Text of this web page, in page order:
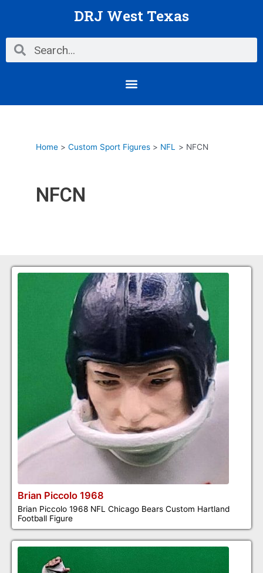
DRJ West Texas
Search Search
Menu
Home Custom Sport Figures NFL NFCN
NFCN
Brian Piccolo 1968
Brian Piccolo 1968 NFL Chicago Bears Custom Hartland
Football Figure